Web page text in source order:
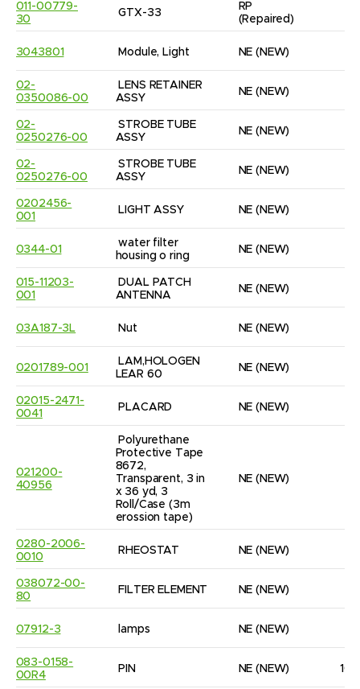
011-00779-
30
GTX-33
RP
(Repaired)
3043801 Module, Light NE (NEW)
02-
0350086-00
LENS RETAINER
ASSY
NE (NEW)
02-
0250276-00
STROBE TUBE
ASSY
NE (NEW)
02-
0250276-00
STROBE TUBE
ASSY
NE (NEW)
0202456-
001
LIGHT ASSY NE (NEW)
0344-01
water filter
housing o ring
NE (NEW)
015-11203-
001
DUAL PATCH
ANTENNA
NE (NEW)
03A187-3L Nut NE (NEW)
0201789-001
LAM,HOLOGEN
LEAR 60
NE (NEW)
02015-2471-
0041
PLACARD NE (NEW)
021200-
40956
Polyurethane
Protective Tape
8672,
Transparent, 3 in
x 36 yd, 3
Roll/Case (3m
erossion tape)
NE (NEW)
0280-2006-
0010
RHEOSTAT NE (NEW)
038072-00-
80
FILTER ELEMENT NE (NEW)
07912-3 lamps NE (NEW)
083-0158-
00R4
PIN NE (NEW) 10